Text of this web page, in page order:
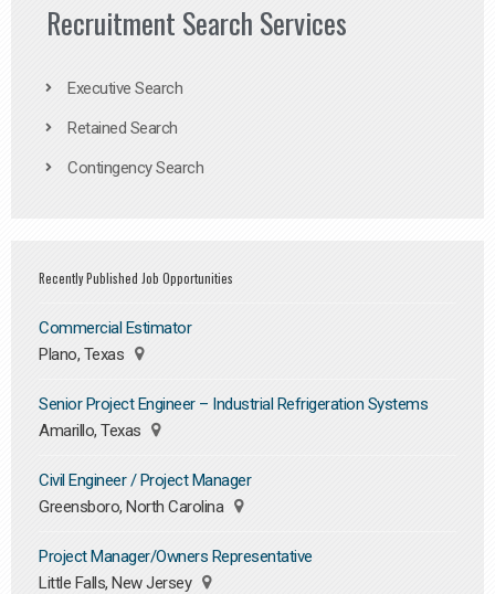
Recruitment Search Services
Executive Search
Retained Search
Contingency Search
Recently Published Job Opportunities
Commercial Estimator
Plano, Texas
Senior Project Engineer – Industrial Refrigeration Systems
Amarillo, Texas
Civil Engineer / Project Manager
Greensboro, North Carolina
Project Manager/Owners Representative
Little Falls, New Jersey